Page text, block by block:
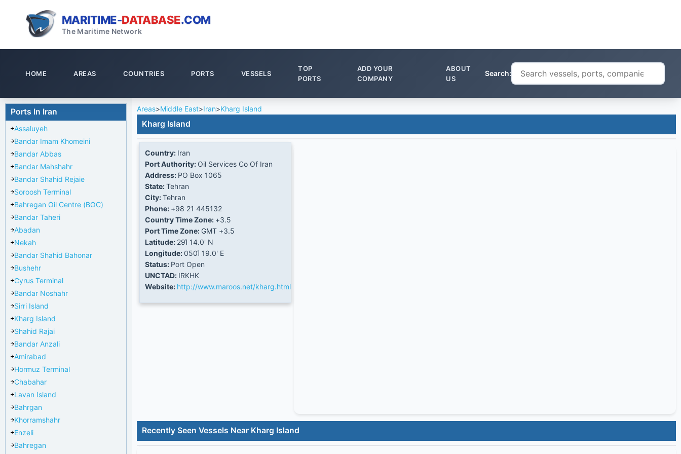
MARITIME-DATABASE.COM
The Maritime Network
HOME AREAS COUNTRIES PORTS VESSELS
TOP
PORTS
ADD YOUR
COMPANY
ABOUT
US
Search:
Ports In Iran
Assaluyeh
Bandar Imam Khomeini
Bandar Abbas
Bandar Mahshahr
Bandar Shahid Rejaie
Soroosh Terminal
Bahregan Oil Centre (BOC)
Bandar Taheri
Abadan
Nekah
Bandar Shahid Bahonar
Bushehr
Cyrus Terminal
Bandar Noshahr
Sirri Island
Kharg Island
Shahid Rajai
Bandar Anzali
Amirabad
Hormuz Terminal
Chabahar
Lavan Island
Bahrgan
Khorramshahr
Enzeli
Bahregan
Areas>Middle East>Iran>Kharg Island
Kharg Island
Country: Iran
Port Authority: Oil Services Co Of Iran
Address: PO Box 1065
State:Tehran
City:Tehran
Phone: +98 21 445132
Country Time Zone: +3.5
Port Time Zone: GMT +3.5
Latitude: 29Ί 14.0' N
Longitude:050Ί 19.0' E
Status: Port Open
UNCTAD: IRKHK
Website: http://www.maroos.net/kharg.html
Recently Seen Vessels Near Kharg Island